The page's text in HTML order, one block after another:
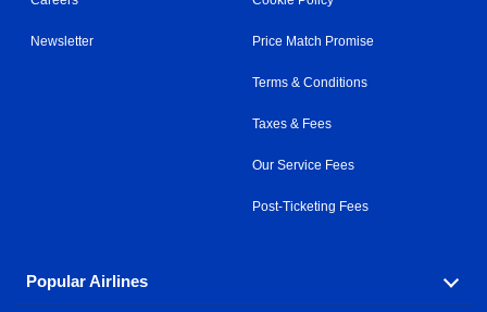
Newsletter Price Match Promise
Terms & Conditions
Taxes & Fees
Our Service Fees
Post-Ticketing Fees
Popular Airlines